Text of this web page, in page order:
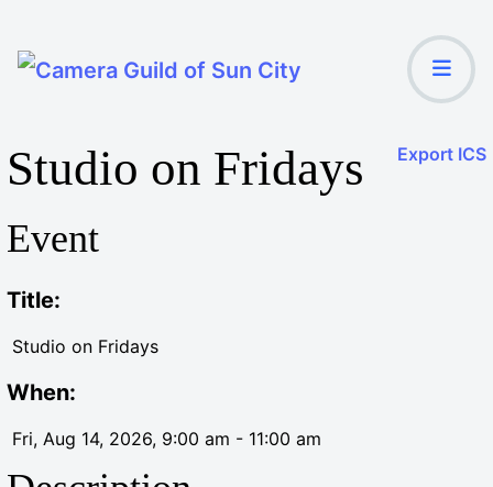
Export ICS
Studio on Fridays
Event
Title:
Studio on Fridays
When:
Fri, Aug 14, 2026, 9:00 am - 11:00 am